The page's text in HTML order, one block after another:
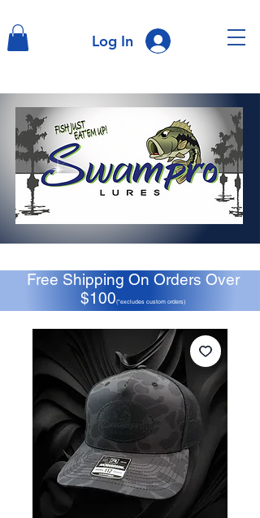
Log In
Free Shipping On Orders Over
$100(*excludes custom orders)